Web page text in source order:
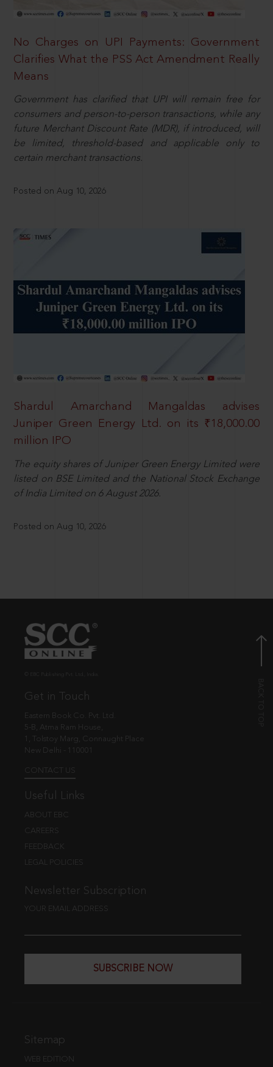
No Charges on UPI Payments: Government
Clarifies What the PSS Act Amendment Really
Means
Government has clarified that UPI will remain free for
consumers and person-to-person transactions, while any
future Merchant Discount Rate (MDR), if introduced, will
be limited, threshold-based and applicable only to
certain merchant transactions.
Posted on Aug 10, 2026
Shardul Amarchand Mangaldas advises
Juniper Green Energy Ltd. on its ₹18,000.00
million IPO
The equity shares of Juniper Green Energy Limited were
listed on BSE Limited and the National Stock Exchange
of India Limited on 6 August 2026.
Posted on Aug 10, 2026
Get in Touch
Eastern Book Co. Pvt. Ltd.
5-B, Atma Ram House,
1, Tolstoy Marg, Connaught Place
New Delhi - 110001
CONTACT US
Useful Links
ABOUT EBC
CAREERS
FEEDBACK
LEGAL POLICIES
Newsletter Subscription
YOUR EMAIL ADDRESS
SUBSCRIBE NOW
Sitemap
WEB EDITION